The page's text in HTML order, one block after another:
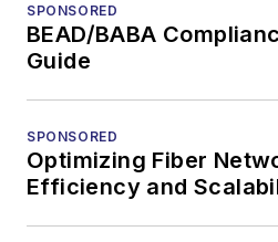
SPONSORED
BEAD/BABA
Guide
SPONSORED
Optimizing Fiber
Efficiency and